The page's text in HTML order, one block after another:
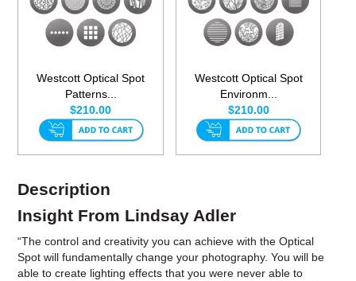
Westcott Optical Spot
Patterns...
$210.00
Westcott Optical Spot
Environm...
$210.00
Description
Insight From Lindsay Adler
“The control and creativity you can achieve with the Optical
Spot will fundamentally change your photography. You will be
able to create lighting effects that you were never able to